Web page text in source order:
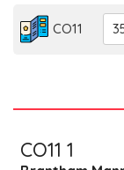
CO11
CO11 1